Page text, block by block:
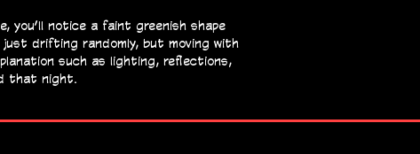
you’ll notice a faint greenish shape
drifting randomly, but moving with
such as lighting, reflections,
that night.